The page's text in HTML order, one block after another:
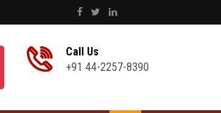
Call Us
+91 44-2257-8390